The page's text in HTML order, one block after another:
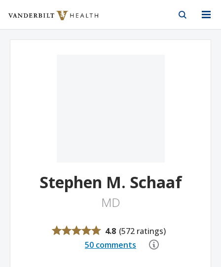
Vanderbilt Health
Stephen M. Schaaf
MD
4.8 (572 ratings)
50 comments